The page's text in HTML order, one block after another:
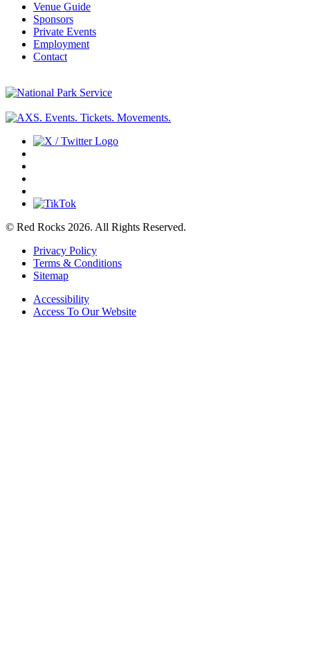
Venue Guide
Sponsors
Private Events
Employment
Contact
© Red Rocks 2026. All Rights Reserved.
Privacy Policy
Terms & Conditions
Sitemap
Accessibility
Access To Our Website